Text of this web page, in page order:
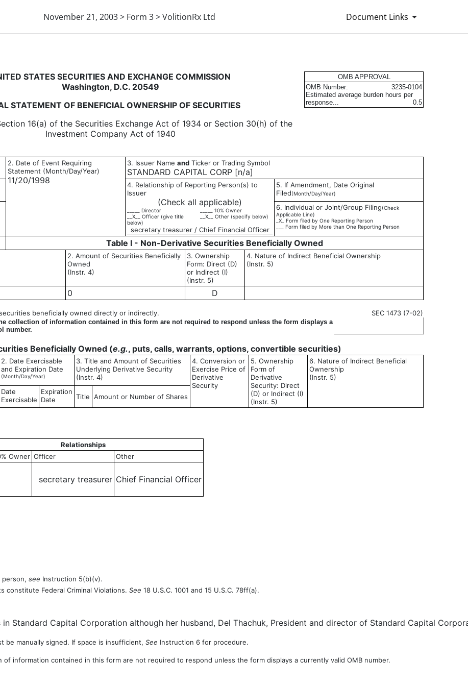
November 21, 2003 > Form 3 > VolitionRx Ltd Document Links
ownership of securities
STATES SECURITIES AND EXCHANGE COMMISSION
Washington, D.C. 20549
STATEMENT OF BENEFICIAL OWNERSHIP OF SECURITIES
16(a) of the Securities Exchange Act of 1934 or Section 30(h) of the
Investment Company Act of 1940
OMB APPROVAL
OMB Number:
3235-0104
Estimated average burden hours per
response...
0.5
2. Date of Event Requiring
Statement (Month/Day/Year)
11/20/1998
3. Issuer Name and Ticker or Trading Symbol
STANDARD CAPITAL CORP [n/a]
4. Relationship of Reporting Person(s) to
Issuer
(Check all applicable)
_____ Director
_____ 10% Owner
__X__ Officer (give title
below)
__X__ Other (specify below)
secretary treasurer / Chief Financial Officer
5. If Amendment, Date Original
Filed(Month/Day/Year)
6. Individual or Joint/Group Filing(Check
Applicable Line)
_X_ Form filed by One Reporting Person
___ Form filed by More than One Reporting Person
Table I - Non-Derivative Securities Beneficially Owned
2. Amount of Securities Beneficially
Owned
(Instr. 4)
3. Ownership
Form: Direct (D)
or Indirect (I)
(Instr. 5)
4. Nature of Indirect Beneficial Ownership
(Instr. 5)
0 D
beneficially owned directly or indirectly. SEC 1473 (7-02)
collection of information contained in this form are not required to respond unless the form displays a
number.
Beneficially Owned (e.g., puts, calls, warrants, options, convertible securities)
2. Date Exercisable
and Expiration Date
(Month/Day/Year)
3. Title and Amount of Securities
Underlying Derivative Security
(Instr. 4)
4. Conversion or
Exercise Price of
Derivative
Security
5. Ownership
Form of
Derivative
Security: Direct
(D) or Indirect (I)
(Instr. 5)
6. Nature of Indirect Beneficial
Ownership
(Instr. 5)
Date
Exercisable
Expiration
Date
Title Amount or Number of Shares
Relationships
Owner Officer Other
secretary treasurer Chief Financial Officer
see Instruction 5(b)(v).
constitute Federal Criminal Violations. See 18 U.S.C. 1001 and 15 U.S.C. 78ff(a).
Standard Capital Corporation although her husband, Del Thachuk, President and director of Standard Capital
be manually signed. If space is insufficient, See Instruction 6 for procedure.
information contained in this form are not required to respond unless the form displays a currently valid OMB number.